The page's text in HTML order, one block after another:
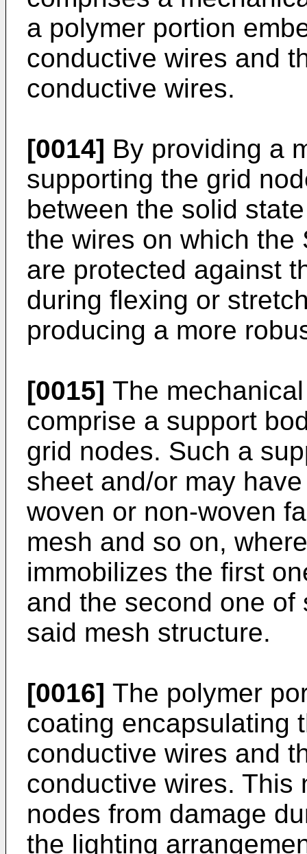
a polymer portion
conductive wires and
conductive wires.
[0014] By providing a
supporting the grid
between the solid
the wires on which the
are protected against
during flexing or
producing a more
[0015] The
comprise a support
grid nodes. Such a
sheet and/or may
woven or non-woven
mesh and so on,
immobilizes the first
and the second one
said mesh structure.
[0016] The polymer
coating encapsulating
conductive wires and
conductive wires. This
nodes from damage
the lighting